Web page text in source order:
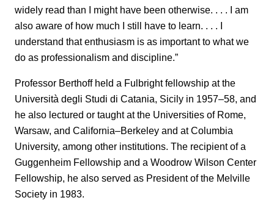
widely read than I might have been otherwise. . . . I am
also aware of how much I still have to learn. . . . I
understand that enthusiasm is as important to what we
do as professionalism and discipline.”
Professor Berthoff held a Fulbright fellowship at the
Università degli Studi di Catania, Sicily in 1957–58, and
he also lectured or taught at the Universities of Rome,
Warsaw, and California–Berkeley and at Columbia
University, among other institutions. The recipient of a
Guggenheim Fellowship and a Woodrow Wilson Center
Fellowship, he also served as President of the Melville
Society in 1983.